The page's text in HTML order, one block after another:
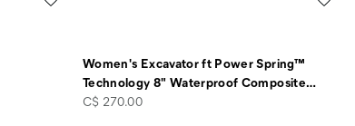
Women's Excavator ft Power Spring™
Technology 8" Waterproof Composite…
price
C$ 270.00